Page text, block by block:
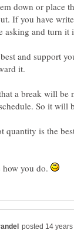
down or place
If you have
asking and turn it
and support
it.
a break will be
So it will
quantity is the
how you do.